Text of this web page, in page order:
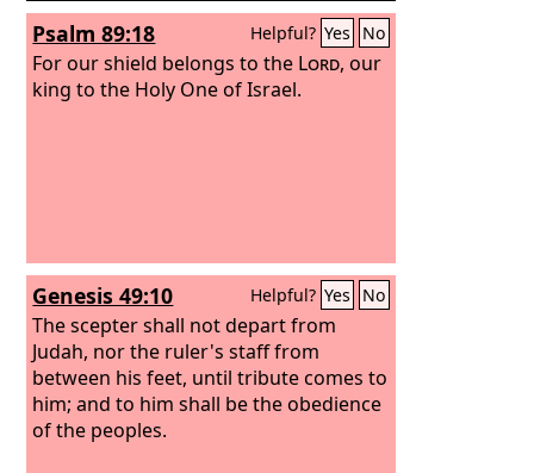
Psalm 89:18 Helpful? Yes No
For our shield belongs to the Lord, our
king to the Holy One of Israel.
Genesis 49:10 Helpful? Yes No
The scepter shall not depart from
Judah, nor the ruler's staff from
between his feet, until tribute comes to
him; and to him shall be the obedience
of the peoples.